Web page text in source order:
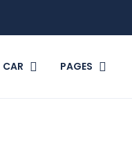
CAR PAGES